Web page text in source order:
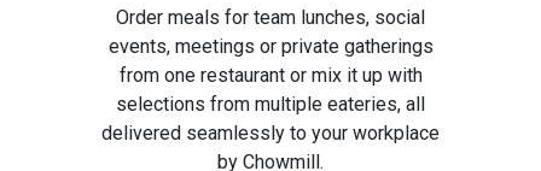
Order meals for team lunches, social
events, meetings or private gatherings
from one restaurant or mix it up with
selections from multiple eateries, all
delivered seamlessly to your workplace
by Chowmill.